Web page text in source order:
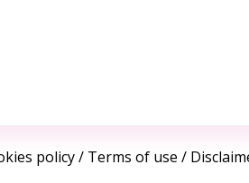
policy/ Terms of use /